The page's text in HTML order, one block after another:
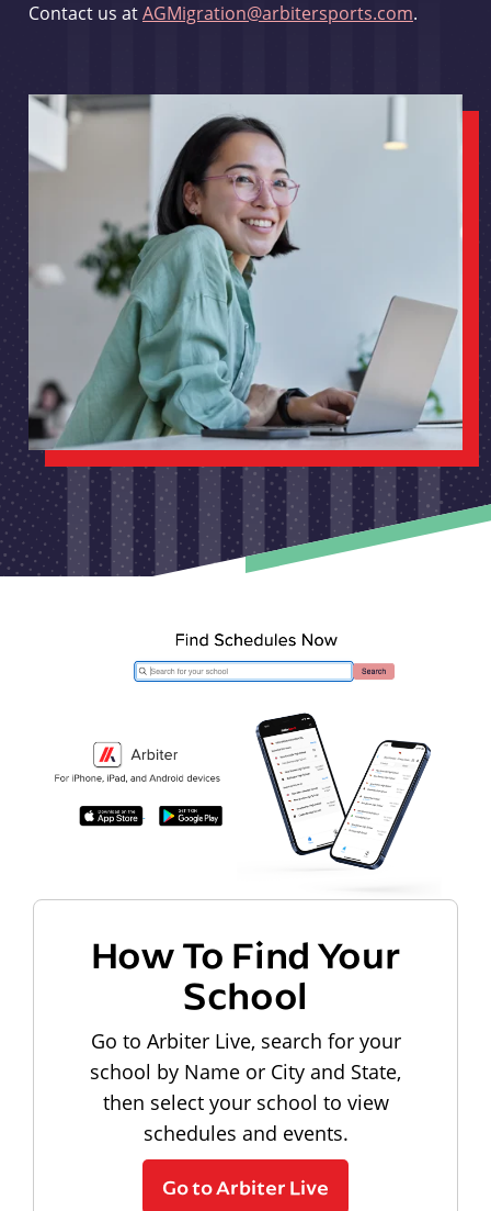
Contact us atAGMigration@arbitersports.com.
How To Find Your
School
Go to Arbiter Live, search for your
school by Name or City and State,
then select your school to view
schedules and events.
Go to Arbiter Live